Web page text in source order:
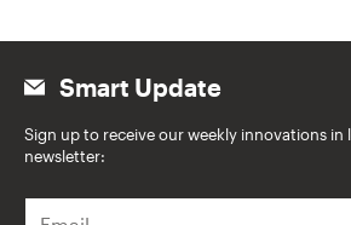
Smart Update
Sign up to receive our weekly innovations in
newsletter: